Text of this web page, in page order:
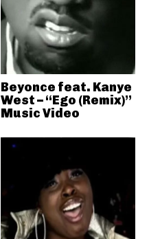
Beyonce feat. Kanye
West – “Ego (Remix)”
Music Video